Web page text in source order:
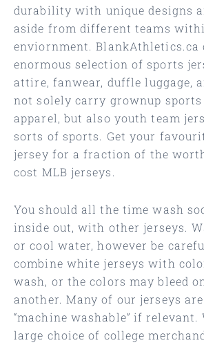
durability with unique designs
aside from different teams
enviornment. BlankAthletics.ca
enormous selection of sports
attire, fanwear, duffle luggage,
not solely carry grownup
apparel, but also youth team
sorts of sports. Get your
jersey for a fraction of the
cost MLB jerseys.
You should all the time wash
inside out, with other jerseys.
or cool water, however be
combine white jerseys with
wash, or the colors may bleed
another. Many of our jerseys
“machine washable” if relevant.
large choice of college